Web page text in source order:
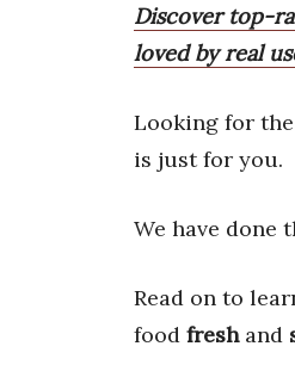
Discover top-
loved by real
Looking for
is just for you.
We have done
Read on to
food freshand